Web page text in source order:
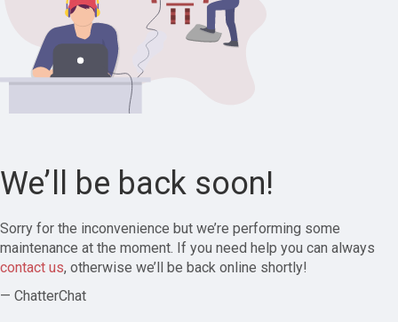
We’ll be back soon!
Sorry for the inconvenience but we’re performing some
maintenance at the moment. If you need help you can always
contact us, otherwise we’ll be back online shortly!
— ChatterChat